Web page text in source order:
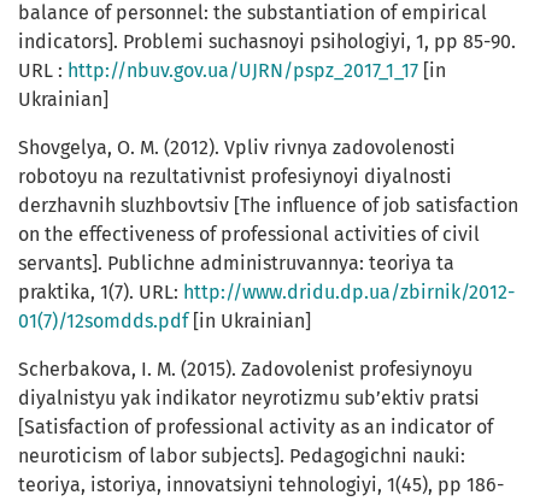
balance of personnel: the substantiation of empirical
indicators]. Problemi suchasnoyi psihologiyi, 1, pp 85-90.
URL : http://nbuv.gov.ua/UJRN/pspz_2017_1_17 [in
Ukrainian]
Shovgelya, O. M. (2012). Vpliv rivnya zadovolenosti
robotoyu na rezultativnist profesiynoyi diyalnosti
derzhavnih sluzhbovtsiv [The influence of job satisfaction
on the effectiveness of professional activities of civil
servants]. Publichne administruvannya: teoriya ta
praktika, 1(7). URL: http://www.dridu.dp.ua/zbirnik/2012-
01(7)/12somdds.pdf[in Ukrainian]
Scherbakova, I. M. (2015). Zadovolenist profesiynoyu
diyalnistyu yak indikator neyrotizmu sub’ektiv pratsi
[Satisfaction of professional activity as an indicator of
neuroticism of labor subjects]. Pedagogichni nauki:
teoriya, istoriya, innovatsiyni tehnologiyi, 1(45), pp 186-